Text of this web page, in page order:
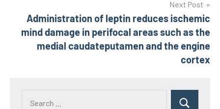
Next Post
Administration of leptin reduces ischemic
mind damage in perifocal areas such as the
medial caudateputamen and the engine
cortex